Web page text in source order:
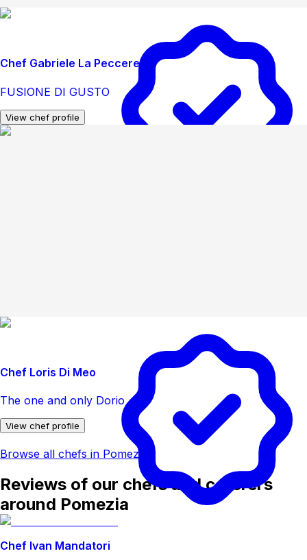
Chef Gabriele La Peccerella
FUSIONE DI GUSTO
View chef profile
Chef Loris Di Meo
The one and only Dorio
View chef profile
Browse all chefs in Pomezia
Reviews of our chefs and caterers
around Pomezia
Chef Ivan Mandatori